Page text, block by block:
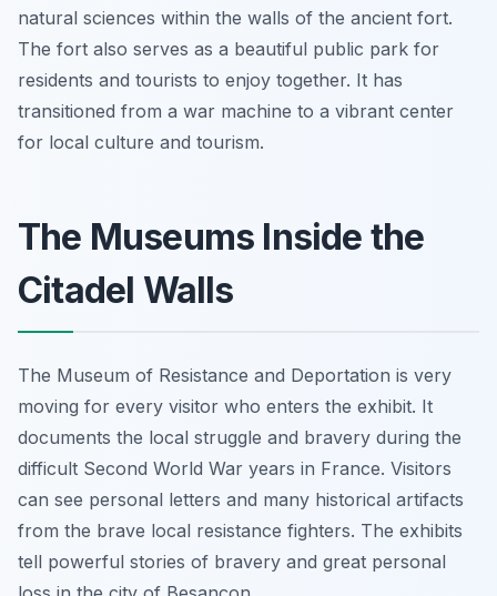
natural sciences within the walls of the ancient fort.
The fort also serves as a beautiful public park for
residents and tourists to enjoy together. It has
transitioned from a war machine to a vibrant center
for local culture and tourism.
The Museums Inside the
Citadel Walls
The Museum of Resistance and Deportation is very
moving for every visitor who enters the exhibit. It
documents the local struggle and bravery during the
difficult Second World War years in France. Visitors
can see personal letters and many historical artifacts
from the brave local resistance fighters. The exhibits
tell powerful stories of bravery and great personal